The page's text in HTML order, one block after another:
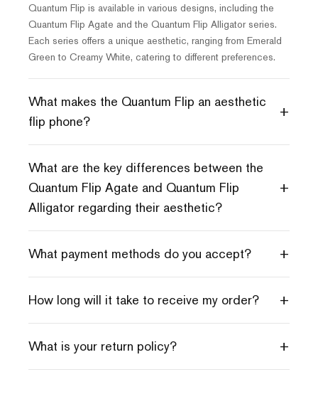
Quantum Flip is available in various designs, including the
Quantum Flip Agate and the Quantum Flip Alligator series.
Each series offers a unique aesthetic, ranging from Emerald
Green to Creamy White, catering to different preferences.
What makes the Quantum Flip an aesthetic
flip phone?
+
What are the key differences between the
Quantum Flip Agate and Quantum Flip
Alligator regarding their aesthetic?
+
What payment methods do you accept? +
How long will it take to receive my order? +
What is your return policy? +